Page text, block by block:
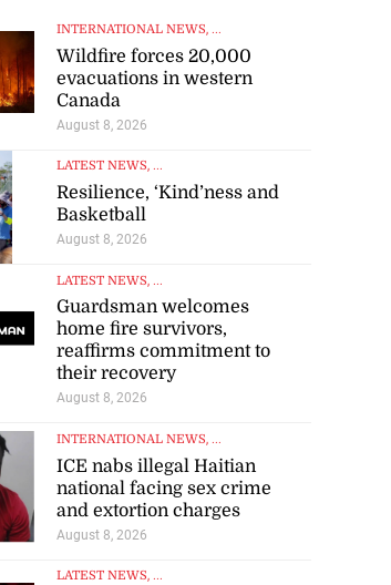
INTERNATIONAL NEWS, ...
Wildfire forces 20,000
evacuations in western
Canada
August 8, 2026
LATEST NEWS, ...
Resilience, ‘Kind’ness and
Basketball
August 8, 2026
LATEST NEWS, ...
Guardsman welcomes
home fire survivors,
reaffirms commitment to
their recovery
August 8, 2026
INTERNATIONAL NEWS, ...
ICE nabs illegal Haitian
national facing sex crime
and extortion charges
August 8, 2026
LATEST NEWS, ...